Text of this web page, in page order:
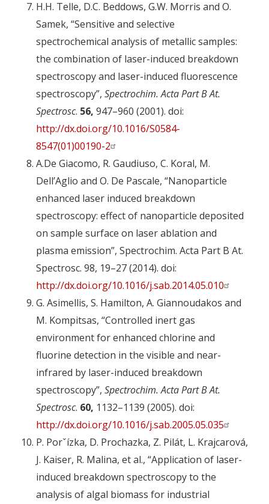
H.H. Telle, D.C. Beddows, G.W. Morris and O.
Samek, “Sensitive and selective
spectrochemical analysis of metallic samples:
the combination of laser-induced breakdown
spectroscopy and laser-induced fluorescence
spectroscopy”, Spectrochim. Acta Part B At.
Spectrosc. 56, 947–960 (2001). doi:
http://dx.doi.org/10.1016/S0584-
8547(01)00190-2
A.De Giacomo, R. Gaudiuso, C. Koral, M.
Dell’Aglio and O. De Pascale, “Nanoparticle
enhanced laser induced breakdown
spectroscopy: effect of nanoparticle deposited
on sample surface on laser ablation and
plasma emission”, Spectrochim. Acta Part B At.
Spectrosc. 98, 19–27 (2014). doi:
http://dx.doi.org/10.1016/j.sab.2014.05.010
G. Asimellis, S. Hamilton, A. Giannoudakos and
M. Kompitsas, “Controlled inert gas
environment for enhanced chlorine and
fluorine detection in the visible and near-
infrared by laser-induced breakdown
spectroscopy”, Spectrochim. Acta Part B At.
Spectrosc. 60, 1132–1139 (2005). doi:
http://dx.doi.org/10.1016/j.sab.2005.05.035
P. Porˇízka, D. Prochazka, Z. Pilát, L. Krajcarová,
J. Kaiser, R. Malina, et al., “Application of laser-
induced breakdown spectroscopy to the
analysis of algal biomass for industrial